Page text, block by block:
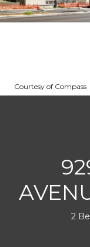
Courtesy of Compass
2